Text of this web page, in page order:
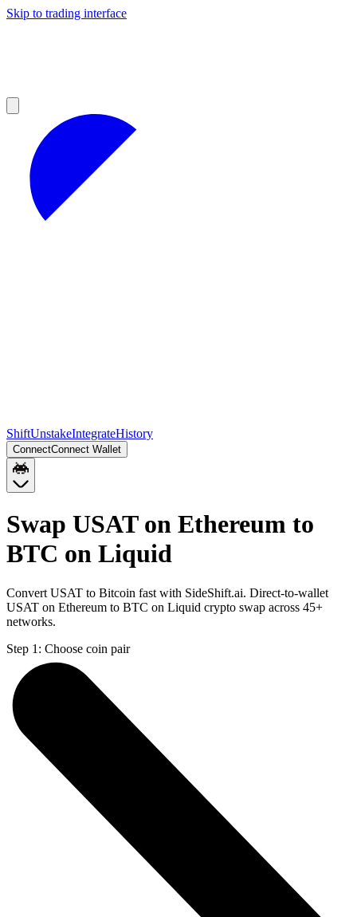
Skip to trading interface
ShiftUnstakeIntegrateHistory
ConnectConnect Wallet
Swap USAT on Ethereum to
BTC on Liquid
Convert USAT to Bitcoin fast with SideShift.ai. Direct-to-wallet
USAT on Ethereum to BTC on Liquid crypto swap across 45+
networks.
Step 1: Choose coin pair